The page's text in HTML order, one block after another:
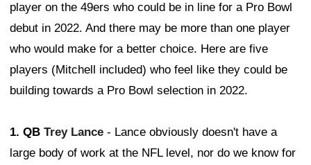
player on the 49ers who could be in line for a Pro Bowl
debut in 2022. And there may be more than one player
who would make for a better choice. Here are five
players (Mitchell included) who feel like they could be
building towards a Pro Bowl selection in 2022.
1. QB Trey Lance - Lance obviously doesn't have a
large body of work at the NFL level, nor do we know for